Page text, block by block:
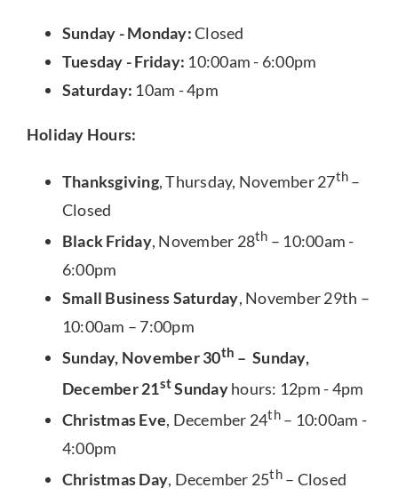
Sunday - Monday:Closed
Tuesday - Friday: 10:00am - 6:00pm
Saturday: 10am - 4pm
Holiday Hours:
Thanksgiving, Thursday, November 27th –
Closed
Black Friday, November 28th – 10:00am -
6:00pm
Small Business Saturday, November 29th –
10:00am – 7:00pm
Sunday, November 30th – Sunday,
December 21stSundayhours: 12pm - 4pm
Christmas Eve, December 24th– 10:00am -
4:00pm
Christmas Day, December 25th– Closed